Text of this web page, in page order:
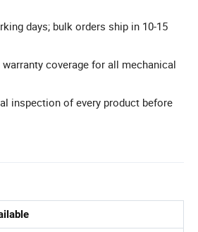
days; bulk orders ship in 10-15
coverage for all mechanical
inspection of every product before